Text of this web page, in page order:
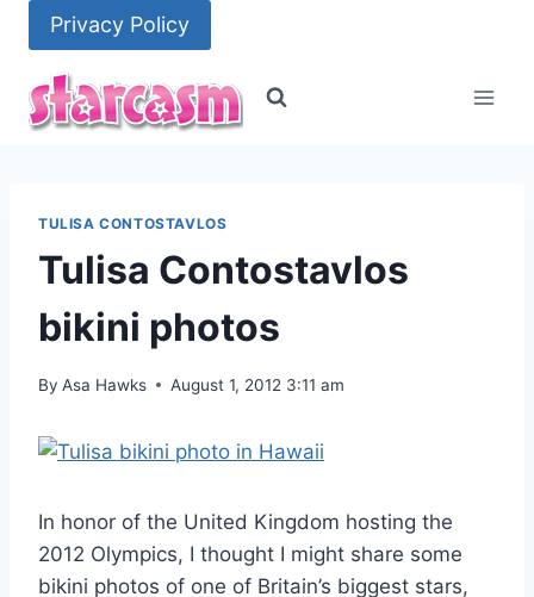
content
Privacy Policy
TULISA CONTOSTAVLOS
Tulisa Contostavlos
bikini photos
By Asa Hawks August 1, 2012 3:11 am
In honor of the United Kingdom hosting the
2012 Olympics, I thought I might share some
bikini photos of one of Britain’s biggest stars,